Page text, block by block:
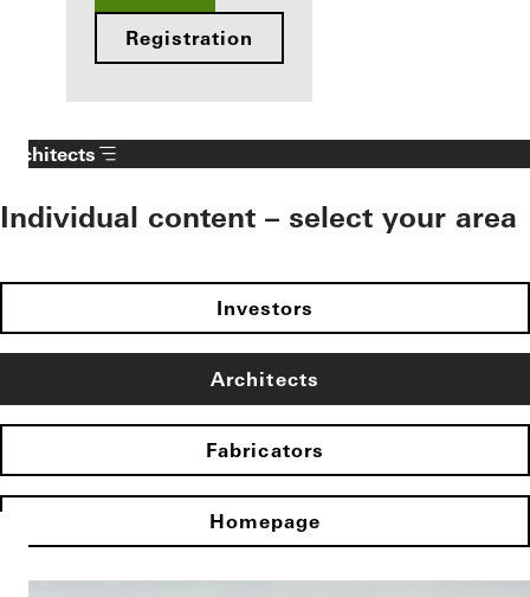
Registration
Architects
Individual content – select your area
Investors
Architects
Fabricators
Homepage